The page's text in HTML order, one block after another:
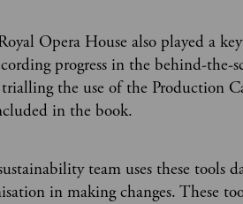
Opera House also played a
progress in the behind-the-
trialling the use of the Production
in the book.
team uses these tools
in making changes. These